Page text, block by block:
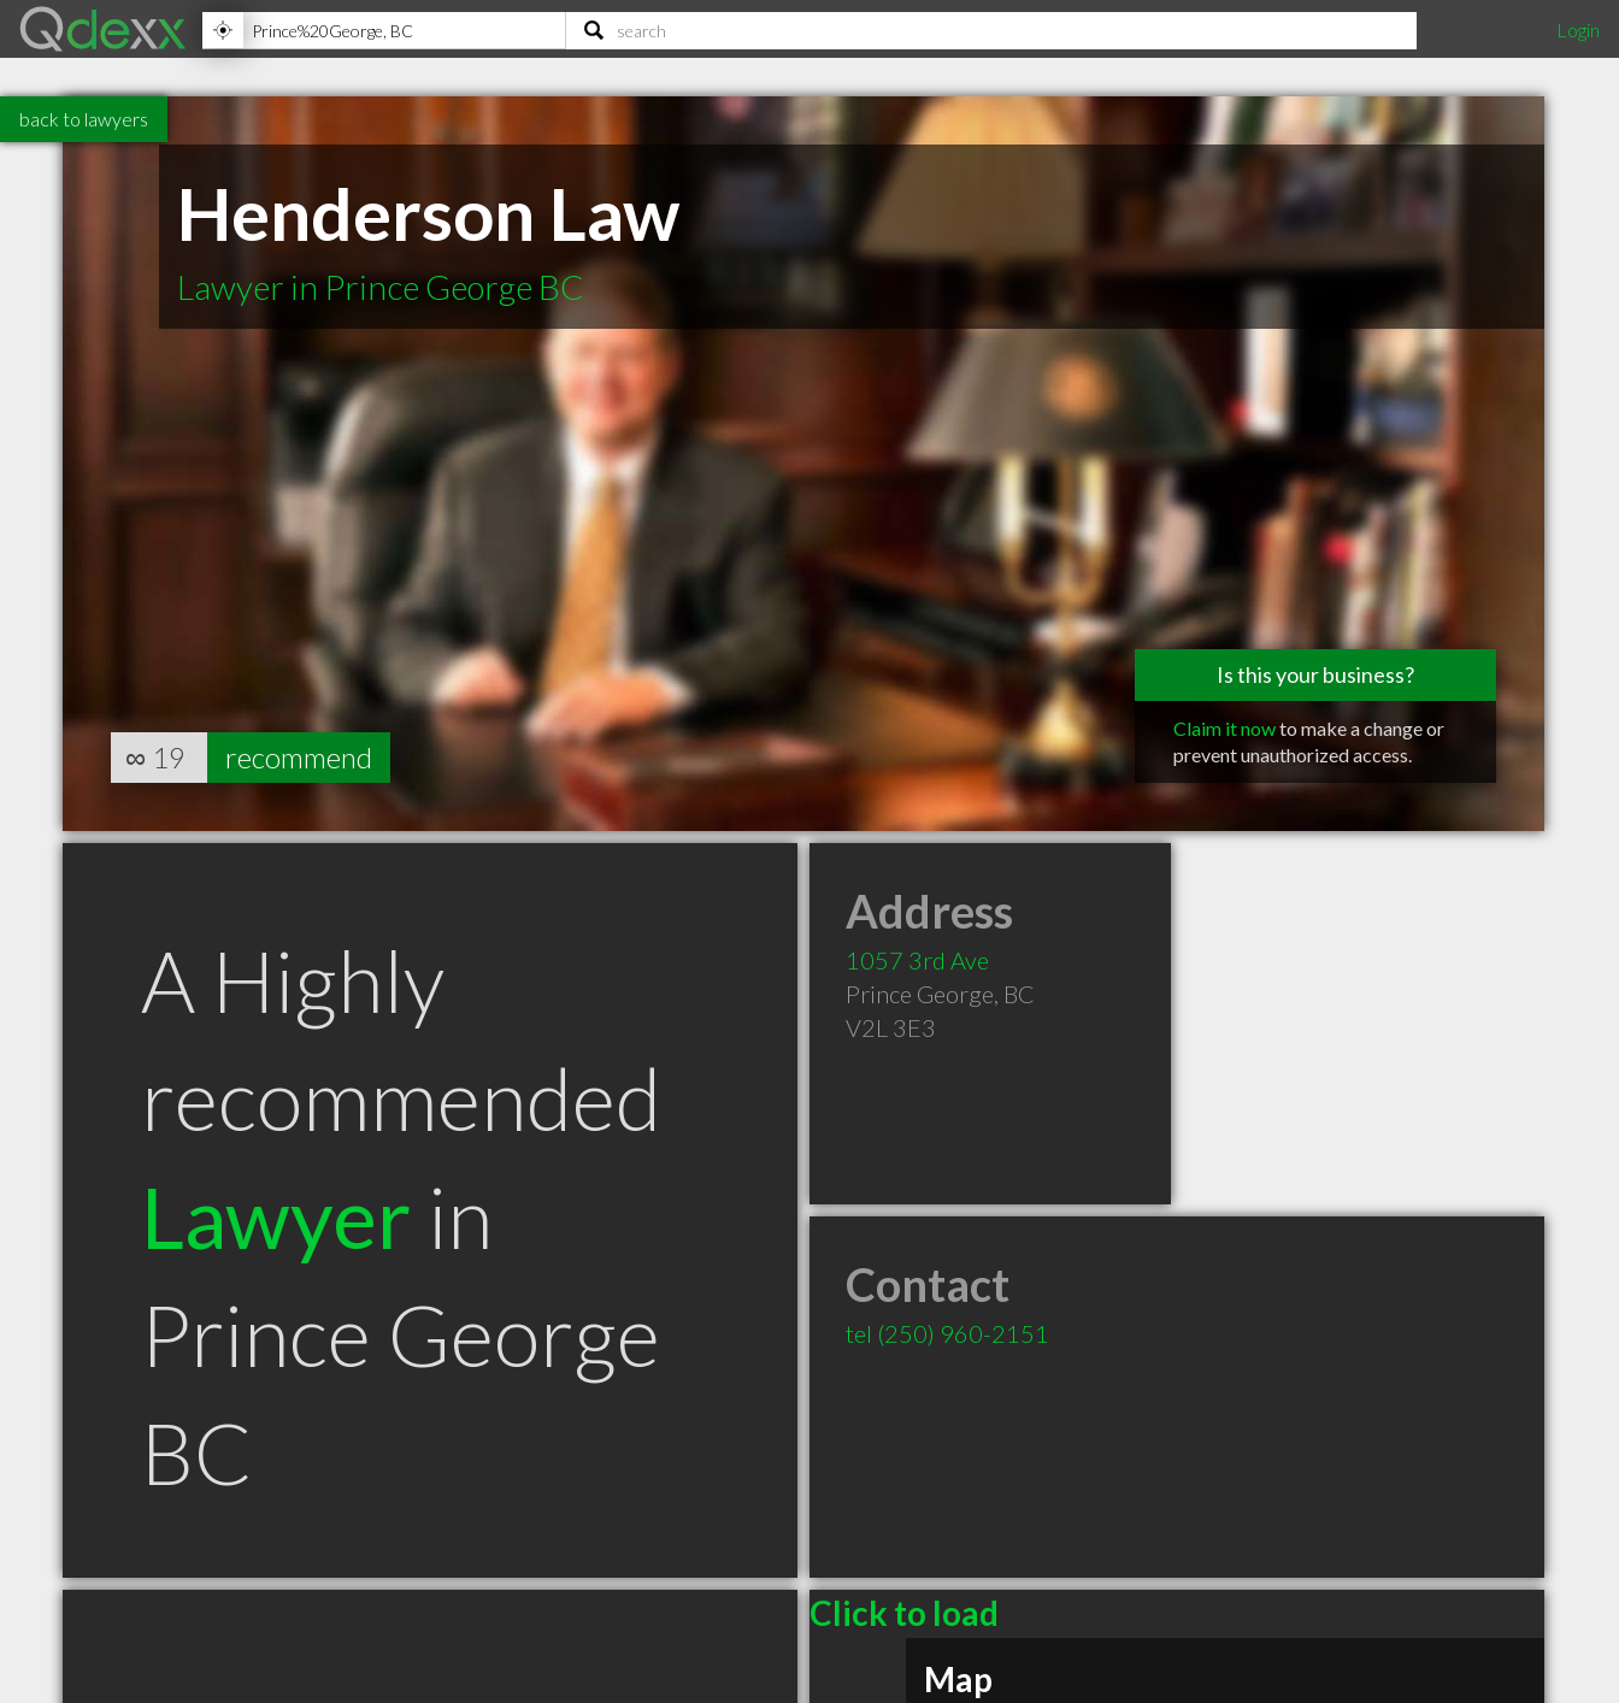
Login
back to lawyers
Henderson Law
Lawyer in Prince George BC
Is this your business?
Claim it nowto make a change or
prevent unauthorized access.
∞ 19 recommend
A Highly
recommended
Lawyer in
Prince George
BC
Address
1057 3rd Ave
Prince George, BC
V2L 3E3
Contact
tel (250) 960-2151
Click to load
Map